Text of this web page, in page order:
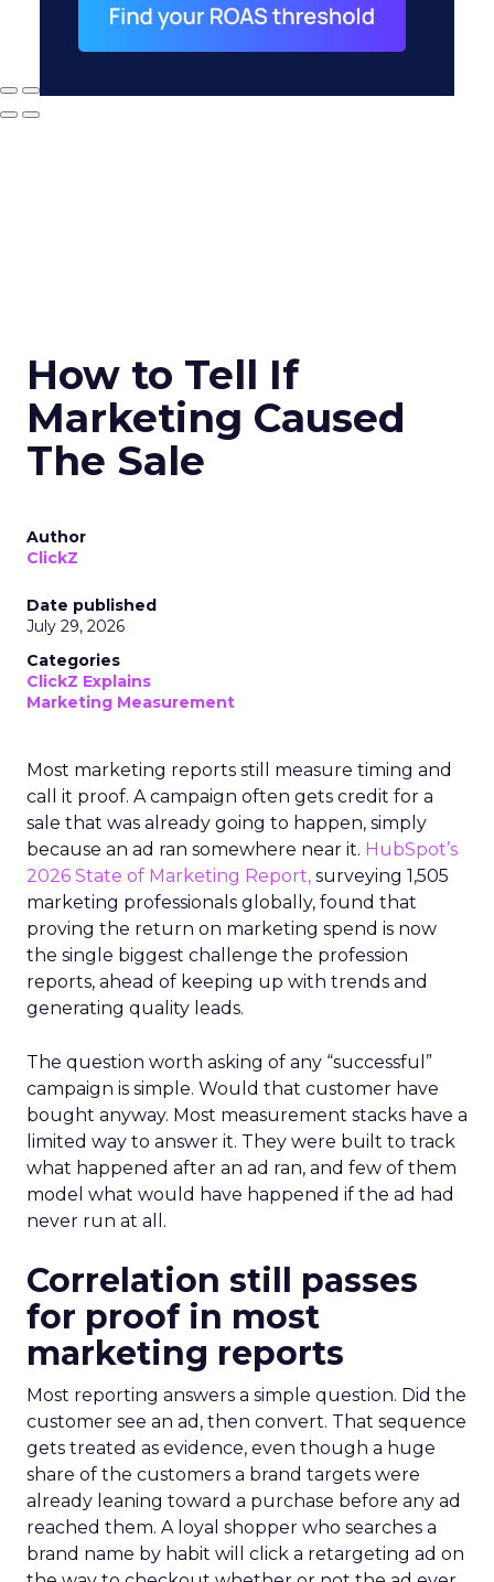
How to Tell If
Marketing Caused
The Sale
Author
ClickZ
Date published
July 29, 2026
Categories
ClickZ Explains
Marketing Measurement
Most marketing reports still measure timing and
call it proof. A campaign often gets credit for a
sale that was already going to happen, simply
because an ad ran somewhere near it. HubSpot’s
2026 State of Marketing Report, surveying 1,505
marketing professionals globally, found that
proving the return on marketing spend is now
the single biggest challenge the profession
reports, ahead of keeping up with trends and
generating quality leads.
The question worth asking of any “successful”
campaign is simple. Would that customer have
bought anyway. Most measurement stacks have a
limited way to answer it. They were built to track
what happened after an ad ran, and few of them
model what would have happened if the ad had
never run at all.
Correlation still passes
for proof in most
marketing reports
Most reporting answers a simple question. Did the
customer see an ad, then convert. That sequence
gets treated as evidence, even though a huge
share of the customers a brand targets were
already leaning toward a purchase before any ad
reached them. A loyal shopper who searches a
brand name by habit will click a retargeting ad on